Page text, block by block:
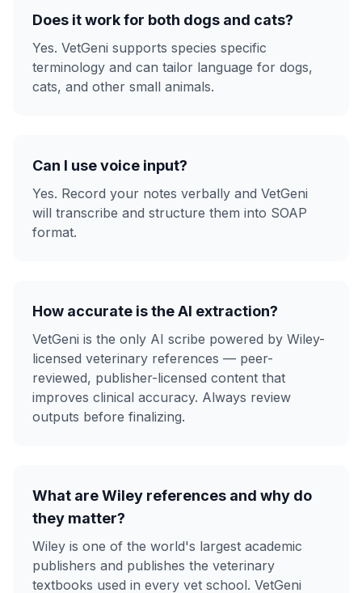
Does it work for both dogs and cats?
Yes. VetGeni supports species specific
terminology and can tailor language for dogs,
cats, and other small animals.
Can I use voice input?
Yes. Record your notes verbally and VetGeni
will transcribe and structure them into SOAP
format.
How accurate is the AI extraction?
VetGeni is the only AI scribe powered by Wiley-
licensed veterinary references — peer-
reviewed, publisher-licensed content that
improves clinical accuracy. Always review
outputs before finalizing.
What are Wiley references and why do
they matter?
Wiley is one of the world's largest academic
publishers and publishes the veterinary
textbooks used in every vet school. VetGeni